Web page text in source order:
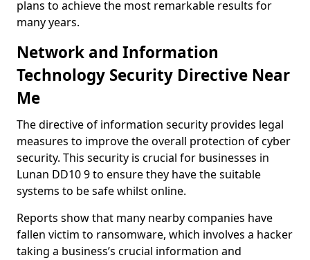
plans to achieve the most remarkable results for
many years.
Network and Information
Technology Security Directive Near
Me
The directive of information security provides legal
measures to improve the overall protection of cyber
security. This security is crucial for businesses in
Lunan DD10 9 to ensure they have the suitable
systems to be safe whilst online.
Reports show that many nearby companies have
fallen victim to ransomware, which involves a hacker
taking a business’s crucial information and